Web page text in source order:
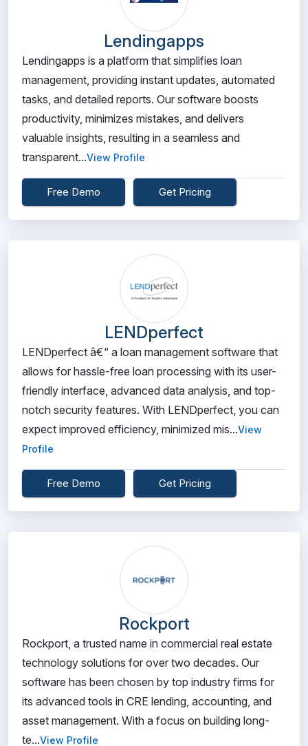
Lendingapps
Lendingapps is a platform that simplifies loan
management, providing instant updates, automated
tasks, and detailed reports. Our software boosts
productivity, minimizes mistakes, and delivers
valuable insights, resulting in a seamless and
transparent...View Profile
Free Demo Get Pricing
LENDperfect
LENDperfect â€“ a loan management software that
allows for hassle-free loan processing with its user-
friendly interface, advanced data analysis, and top-
notch security features. With LENDperfect, you can
expect improved efficiency, minimized mis...View
Profile
Free Demo Get Pricing
Rockport
Rockport, a trusted name in commercial real estate
technology solutions for over two decades. Our
software has been chosen by top industry firms for
its advanced tools in CRE lending, accounting, and
asset management. With a focus on building long-
te...View Profile